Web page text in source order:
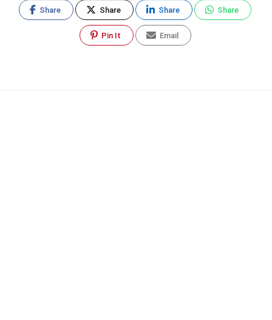
Share Share Share Share
Pin It Email